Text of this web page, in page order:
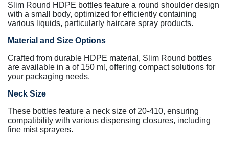
Slim Round HDPE bottles feature a round shoulder design
with a small body, optimized for efficiently containing
various liquids, particularly haircare spray products.
Material and Size Options
Crafted from durable HDPE material, Slim Round bottles
are available in a of 150 ml, offering compact solutions for
your packaging needs.
Neck Size
These bottles feature a neck size of 20-410, ensuring
compatibility with various dispensing closures, including
fine mist sprayers.